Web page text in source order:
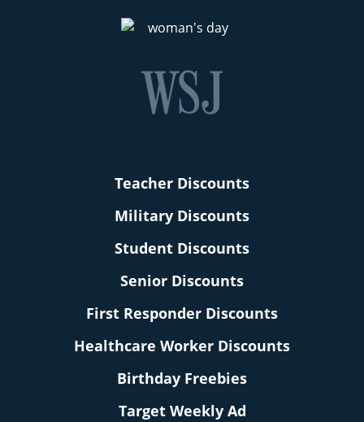
Teacher Discounts
Military Discounts
Student Discounts
Senior Discounts
First Responder Discounts
Healthcare Worker Discounts
Birthday Freebies
Target Weekly Ad